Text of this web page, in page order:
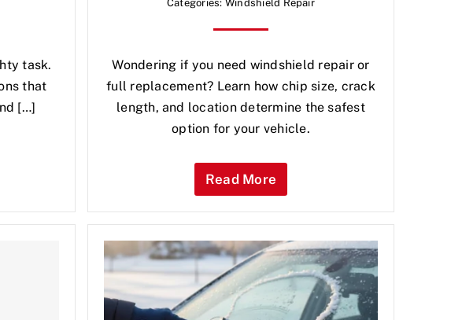
task.
that
[…]
Categories: Windshield Repair
Wondering if you need windshield repair or
full replacement? Learn how chip size, crack
length, and location determine the safest
option for your vehicle.
Read More